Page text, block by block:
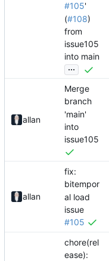
#105'
(#108)
from
issue105
into main
...
allan
Merge
branch
'main'
into
issue105
allan
fix:
bitempor
al load
issue
#105
chore(rel
ease):